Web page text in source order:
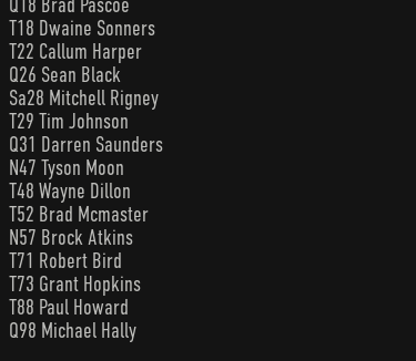
T18 Dwaine Sonners
T22 Callum Harper
Q26 Sean Black
Sa28 Mitchell Rigney
T29 Tim Johnson
Q31 Darren Saunders
N47 Tyson Moon
T48 Wayne Dillon
T52 Brad Mcmaster
N57 Brock Atkins
T71 Robert Bird
T73 Grant Hopkins
T88 Paul Howard
Q98 Michael Hally